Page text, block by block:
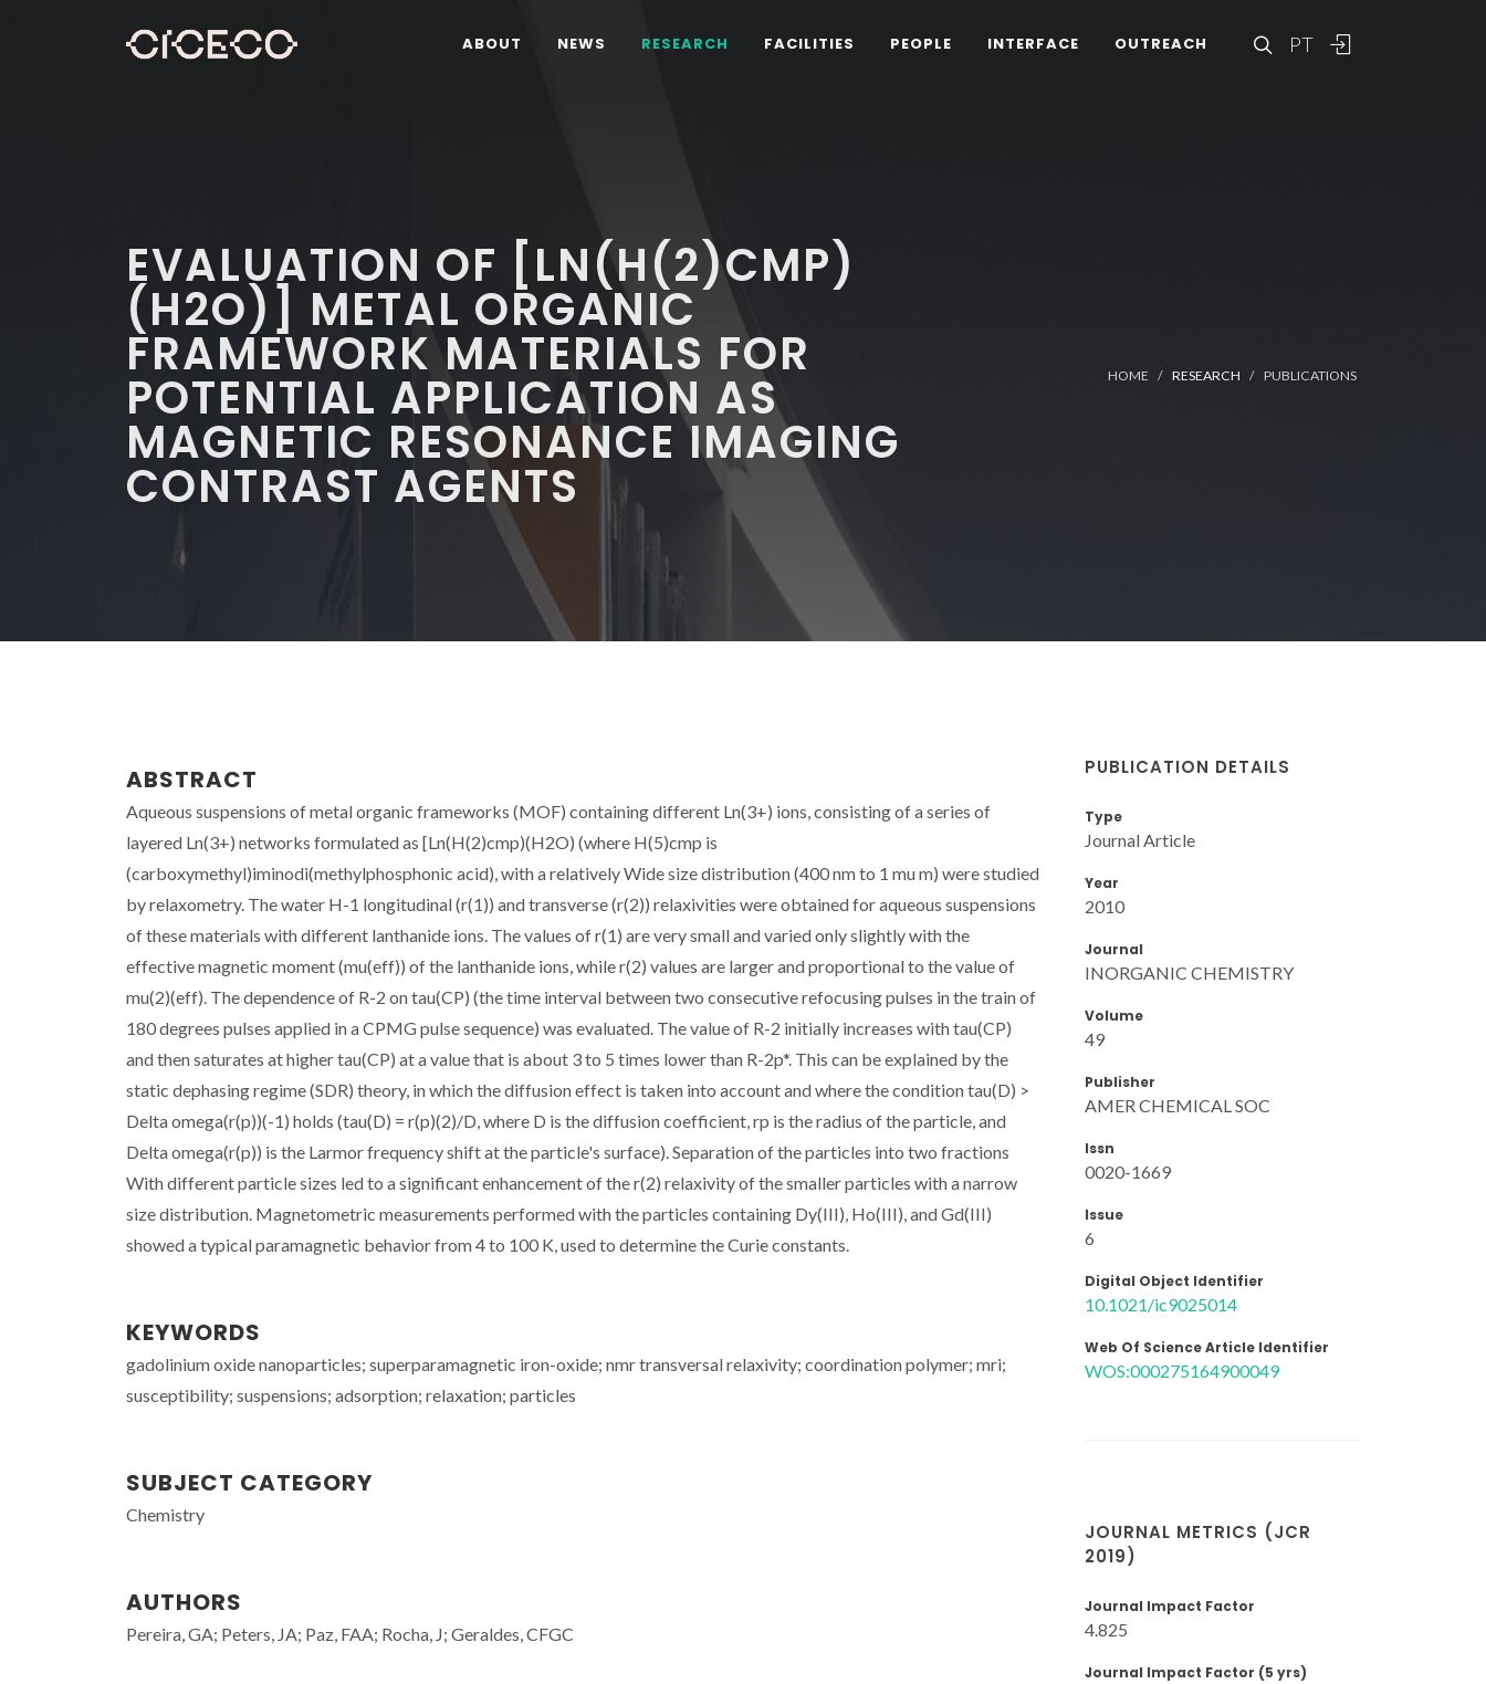
PT
ABOUT NEWS RESEARCH FACILITIES PEOPLE INTERFACE OUTREACH
EVALUATION OF [LN(H(2)CMP)
(H2O)] METAL ORGANIC
FRAMEWORK MATERIALS FOR
POTENTIAL APPLICATION AS
MAGNETIC RESONANCE IMAGING
CONTRAST AGENTS
HOME RESEARCH PUBLICATIONS
ABSTRACT
Aqueous suspensions of metal organic frameworks (MOF) containing different Ln(3+) ions, consisting of a series of
layered Ln(3+) networks formulated as [Ln(H(2)cmp)(H2O) (where H(5)cmp is
(carboxymethyl)iminodi(methylphosphonic acid), with a relatively Wide size distribution (400 nm to 1 mu m) were studied
by relaxometry. The water H-1 longitudinal (r(1)) and transverse (r(2)) relaxivities were obtained for aqueous suspensions
of these materials with different lanthanide ions. The values of r(1) are very small and varied only slightly with the
effective magnetic moment (mu(eff)) of the lanthanide ions, while r(2) values are larger and proportional to the value of
mu(2)(eff). The dependence of R-2 on tau(CP) (the time interval between two consecutive refocusing pulses in the train of
180 degrees pulses applied in a CPMG pulse sequence) was evaluated. The value of R-2 initially increases with tau(CP)
and then saturates at higher tau(CP) at a value that is about 3 to 5 times lower than R-2p*. This can be explained by the
static dephasing regime (SDR) theory, in which the diffusion effect is taken into account and where the condition tau(D) >
Delta omega(r(p))(-1) holds (tau(D) = r(p)(2)/D, where D is the diffusion coefficient, rp is the radius of the particle, and
Delta omega(r(p)) is the Larmor frequency shift at the particle's surface). Separation of the particles into two fractions
With different particle sizes led to a significant enhancement of the r(2) relaxivity of the smaller particles with a narrow
size distribution. Magnetometric measurements performed with the particles containing Dy(III), Ho(III), and Gd(III)
showed a typical paramagnetic behavior from 4 to 100 K, used to determine the Curie constants.
KEYWORDS
gadolinium oxide nanoparticles; superparamagnetic iron-oxide; nmr transversal relaxivity; coordination polymer; mri;
susceptibility; suspensions; adsorption; relaxation; particles
SUBJECT CATEGORY
Chemistry
AUTHORS
Pereira, GA; Peters, JA; Paz, FAA; Rocha, J; Geraldes, CFGC
PUBLICATION DETAILS
Type
Journal Article
Year
2010
Journal
INORGANIC CHEMISTRY
Volume
49
Publisher
AMER CHEMICAL SOC
Issn
0020-1669
Issue
6
Digital Object Identifier
10.1021/ic9025014
Web Of Science Article Identifier
WOS:000275164900049
JOURNAL METRICS (JCR
2019)
Journal Impact Factor
4.825
Journal Impact Factor (5 yrs)